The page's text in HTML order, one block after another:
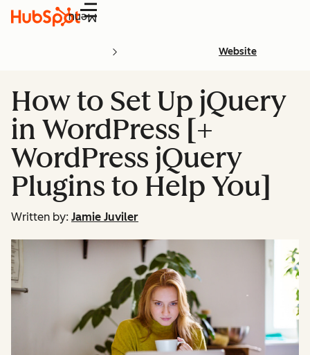
Menu
Website
How to Set Up jQuery
in WordPress [+
WordPress jQuery
Plugins to Help You]
Written by: Jamie Juviler